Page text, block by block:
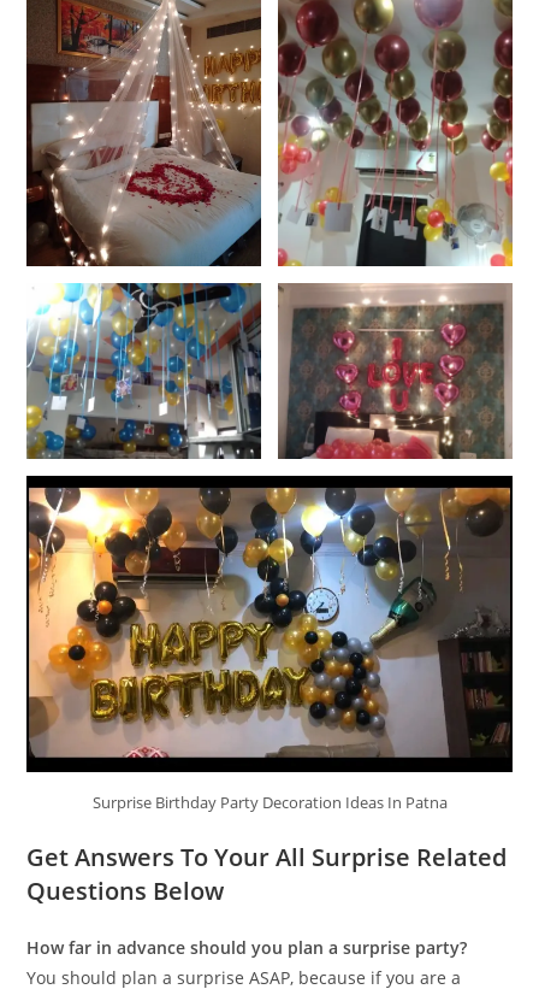
Surprise Birthday Party Decoration Ideas In Patna
Get Answers To Your All Surprise Related
Questions Below
How far in advance should you plan a surprise party?
You should plan a surprise ASAP, because if you are a